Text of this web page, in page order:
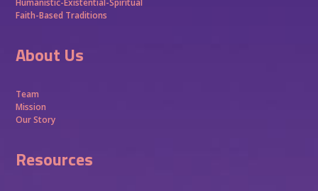
Faith-Based Traditions
About Us
Team
Mission
Our Story
Resources